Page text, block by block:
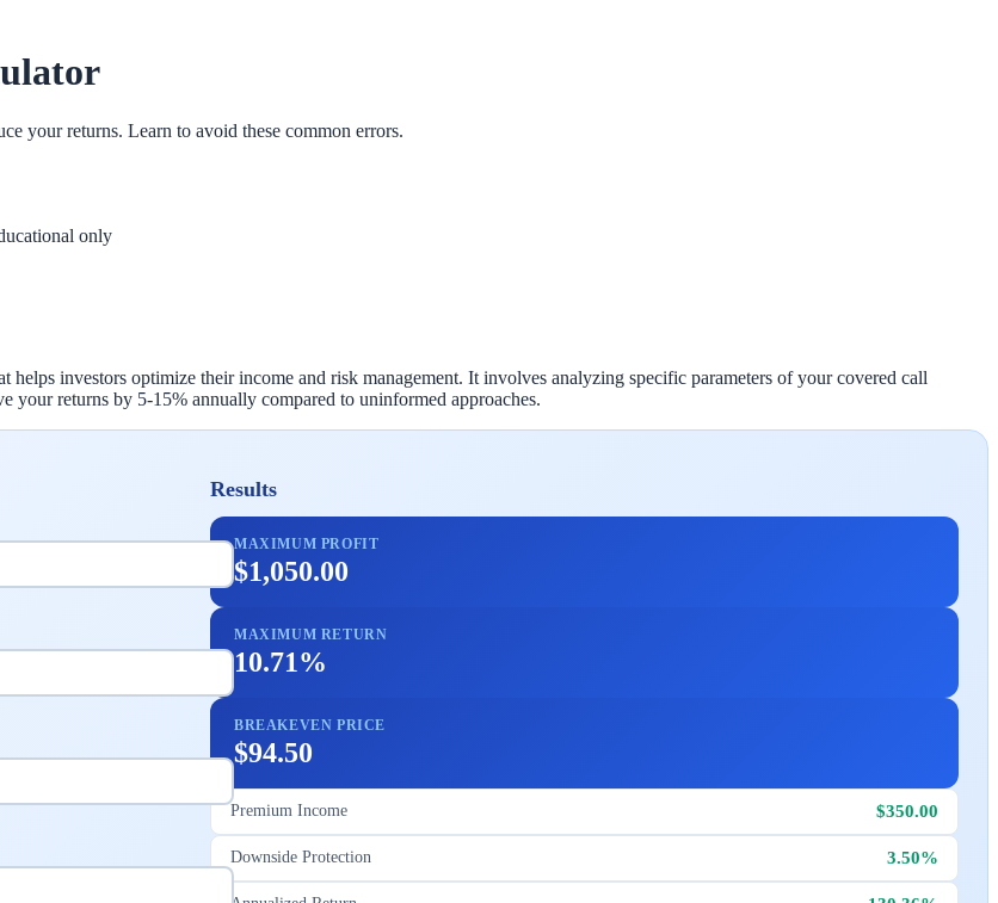
your returns. Learn to avoid these common errors.
only
investors optimize their income and risk management. It involves analyzing specific parameters of your covered call
your returns by 5-15% annually compared to uninformed approaches.
Results
MAXIMUM PROFIT
$1,050.00
MAXIMUM RETURN
10.71%
BREAKEVEN PRICE
$94.50
Premium Income $350.00
Downside Protection 3.50%